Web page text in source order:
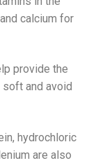
calcium for
provide the
and avoid
hydrochloric
are also